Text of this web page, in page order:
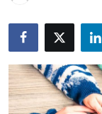
News Network
Submit Press